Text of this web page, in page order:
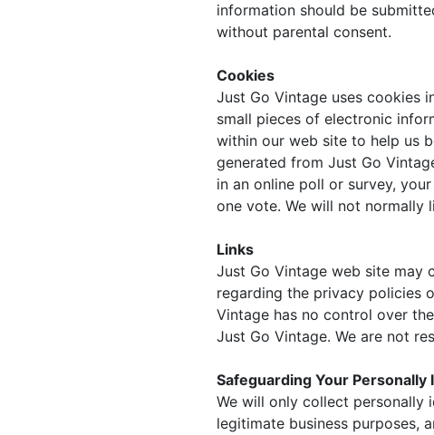
information should be
without parental consent.
Cookies
Just Go Vintage uses cookies
small pieces of electronic
within our web site to help us
generated from Just Go
in an online poll or survey,
one vote. We will not normally
Links
Just Go Vintage web site may
regarding the privacy policies
Vintage has no control over
Just Go Vintage. We are not
Safeguarding Your
We will only collect personally
legitimate business purposes,